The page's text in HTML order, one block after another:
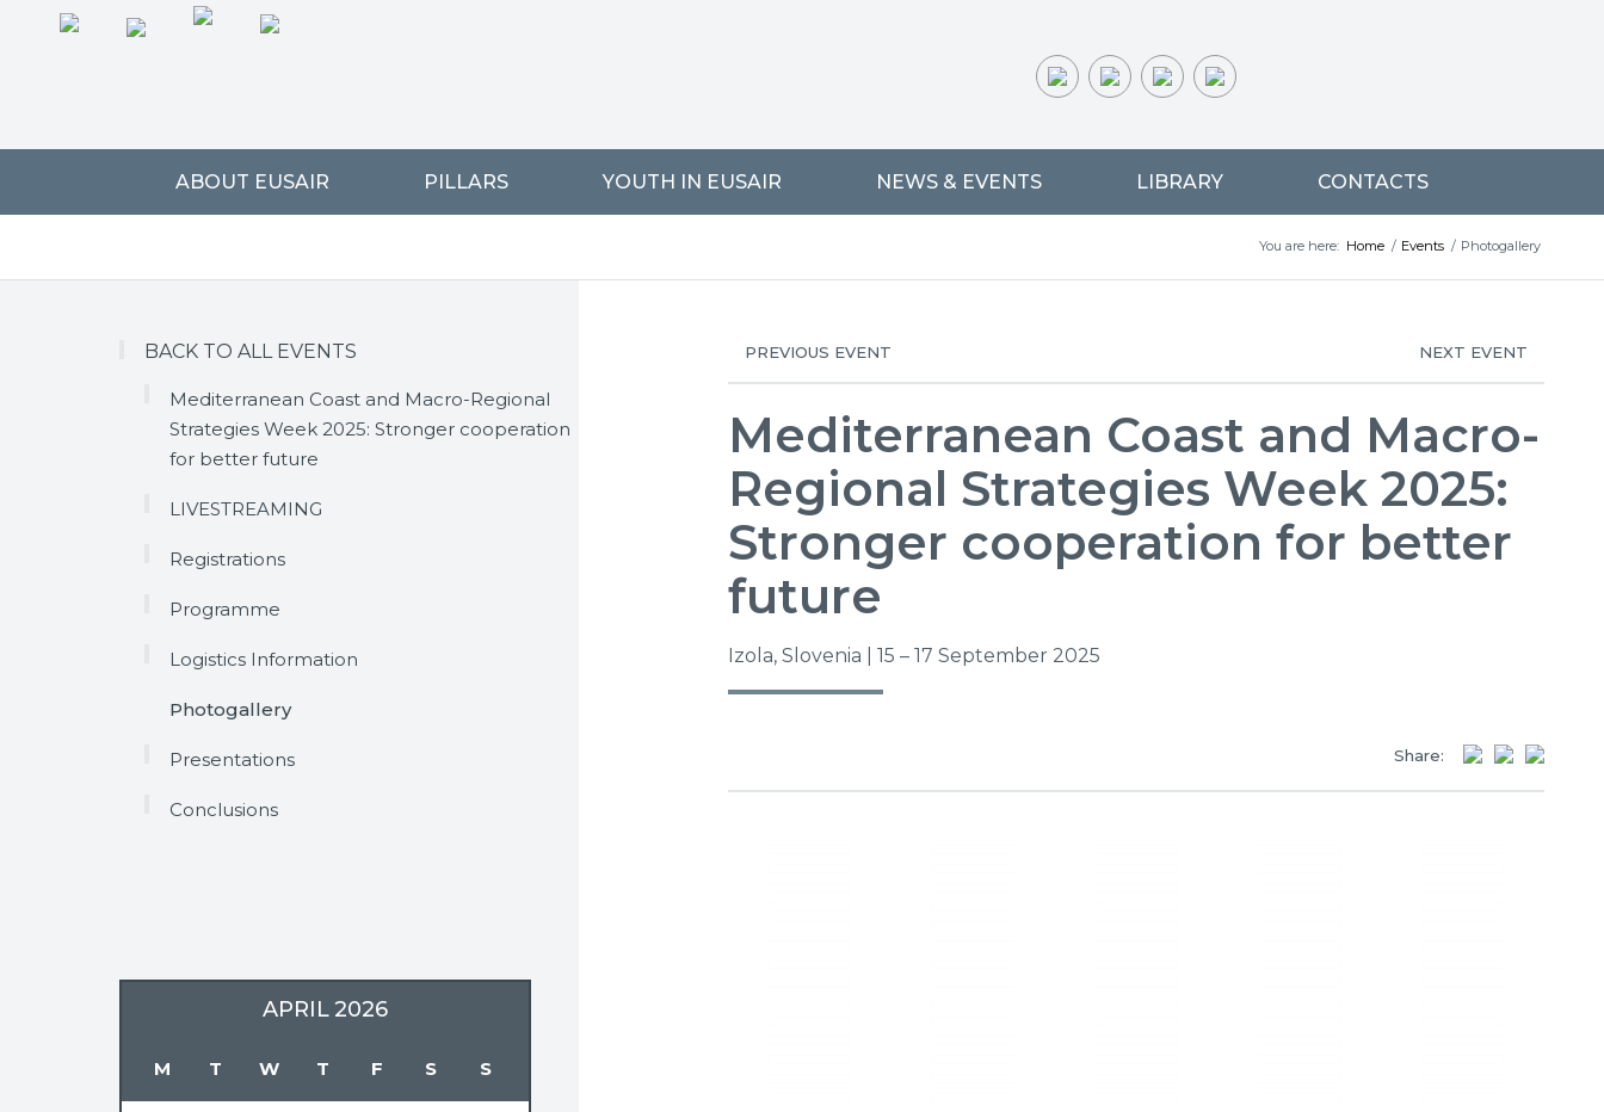
ABOUT EUSAIR PILLARS YOUTH IN EUSAIR NEWS & EVENTS LIBRARY CONTACTS
You are here: Home / Events / Photogallery
BACK TO ALL EVENTS
Mediterranean Coast and Macro-Regional
Strategies Week 2025: Stronger cooperation
for better future
LIVESTREAMING
Registrations
Programme
Logistics Information
Photogallery
Presentations
Conclusions
APRIL 2026
M T W T F S S
PREVIOUS EVENT NEXT EVENT
Mediterranean Coast and Macro-
Regional Strategies Week 2025:
Stronger cooperation for better
future
Izola, Slovenia | 15 – 17 September 2025
Share: